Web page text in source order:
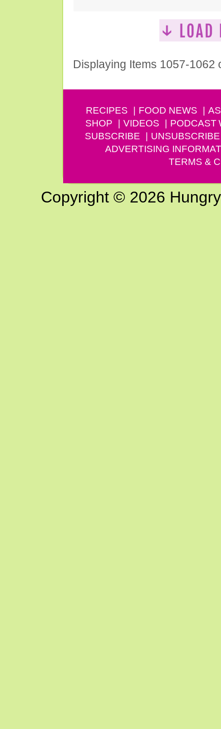
Displaying Items 1057-1062
RECIPES FOOD NEWS
SHOP
VIDEOS PODCAST
SUBSCRIBE
UNSUBSCRIBE
ADVERTISING
TERMS &
Copyright © 2026